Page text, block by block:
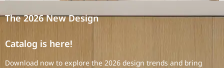
The 2026 New Design
Catalog is here!
Download now to explore the 2026 design trends and bring